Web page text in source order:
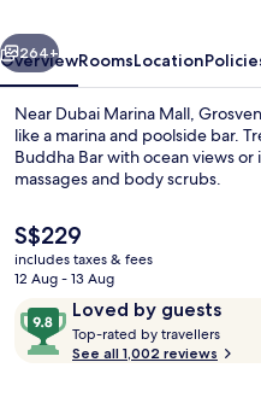
Hotel,
Dubai
Next
264+
OverviewRoomsLocation
Near Dubai Marina Mall,
like a marina and poolside bar.
Buddha Bar with ocean views
massages and body scrubs.
The
current
price
S$229
S$229
includes taxes & fees
12 Aug - 13 Aug
ReviewsLoved by guests
9.8
out
of
Top-rated by travellers
o
See all 1,002 reviews